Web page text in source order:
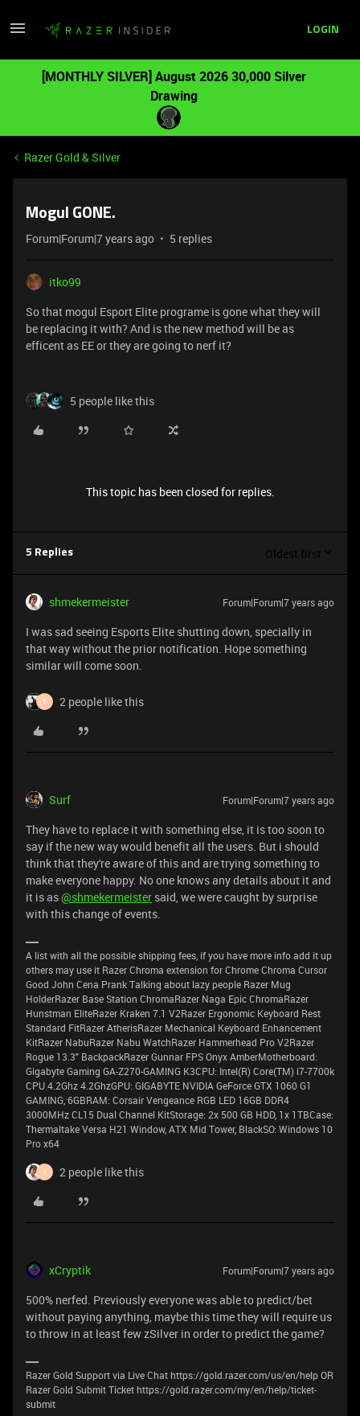
LOGIN
[MONTHLY SILVER] August 2026 30,000 Silver
Drawing
Razer Gold & Silver
Mogul GONE.
Forum|Forum|7 years ago 5 replies
itko99
So that mogul Esport Elite programe is gone what they will
be replacing it with? And is the new method will be as
efficent as EE or they are going to nerf it?
5 people like this
This topic has been closed for replies.
5 Replies Oldest first
shmekermeister Forum|Forum|7 years ago
I was sad seeing Esports Elite shutting down, specially in
that way without the prior notification. Hope something
similar will come soon.
T 2 people like this
Surf Forum|Forum|7 years ago
They have to replace it with something else, it is too soon to
say if the new way would benefit all the users. But i should
think that they're aware of this and are trying something to
make everyone happy. No one knows any details about it and
it is as@shmekermeister said, we were caught by surprise
with this change of events.
A list with all the possible shipping fees, if you have more info add it up
others may use it Razer Chroma extension for Chrome Chroma Cursor
Good John Cena Prank Talking about lazy people Razer Mug
HolderRazer Base Station ChromaRazer Naga Epic ChromaRazer
Hunstman EliteRazer Kraken 7.1 V2Razer Ergonomic Keyboard Rest
Standard FitRazer AtherisRazer Mechanical Keyboard Enhancement
KitRazer NabuRazer Nabu WatchRazer Hammerhead Pro V2Razer
Rogue 13.3" BackpackRazer Gunnar FPS Onyx AmberMotherboard:
Gigabyte Gaming GA-Z270-GAMING K3CPU: Intel(R) Core(TM) i7-7700k
CPU 4.2Ghz 4.2GhzGPU: GIGABYTE NVIDIA GeForce GTX 1060 G1
GAMING, 6GBRAM: Corsair Vengeance RGB LED 16GB DDR4
3000MHz CL15 Dual Channel KitStorage: 2x 500 GB HDD, 1x 1TBCase:
Thermaltake Versa H21 Window, ATX Mid Tower, BlackSO: Windows 10
Pro x64
T 2 people like this
xCryptik Forum|Forum|7 years ago
500% nerfed. Previously everyone was able to predict/bet
without paying anything, maybe this time they will require us
to throw in at least few zSilver in order to predict the game?
Razer Gold Support via Live Chat https://gold.razer.com/us/en/help OR
Razer Gold Submit Ticket https://gold.razer.com/my/en/help/ticket-
submit